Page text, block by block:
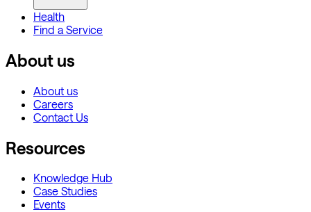
Health
Find a Service
About us
About us
Careers
Contact Us
Resources
Knowledge Hub
Case Studies
Events